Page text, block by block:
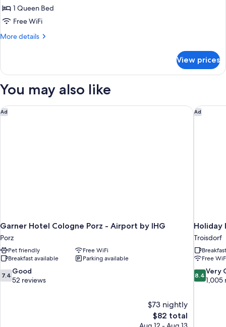
for
Comfort
Double
1 Queen Bed
Free WiFi
More details
More
Double
View prices
You may also like
Ad
Garner Hotel Cologne Porz - Airport by IHG
Porz
Pet friendly
Free WiFi
Breakfast available
Parking available
7.4
out
7.4 Good
52 reviews
$73 nightly
The
price
$82 total
Garner Hotel Cologne Porz - Airport by IHG Ad
Holiday
Troisdorf
Free
8.4
out
8.4 Very
1,005
Holiday